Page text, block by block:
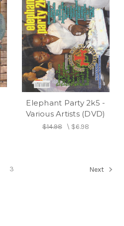
Elephant Party 2k5 -
Various Artists (DVD)
$14.98\ $6.98
3 Next